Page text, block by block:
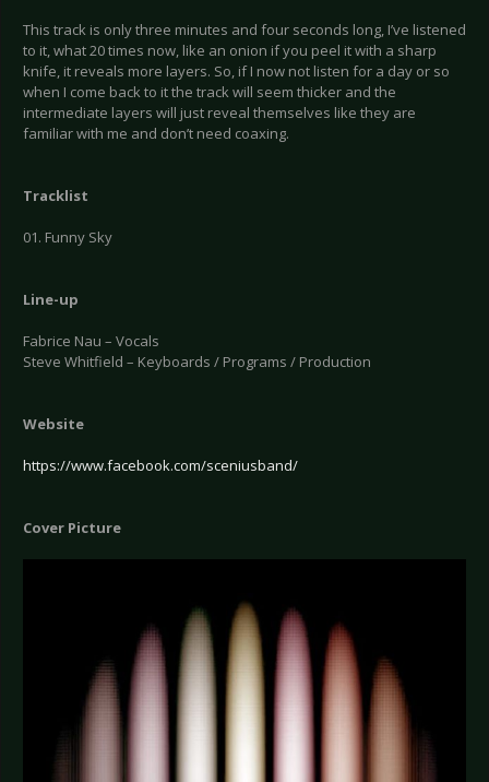
This track is only three minutes and four seconds long, I’ve listened
to it, what 20 times now, like an onion if you peel it with a sharp
knife, it reveals more layers. So, if I now not listen for a day or so
when I come back to it the track will seem thicker and the
intermediate layers will just reveal themselves like they are
familiar with me and don’t need coaxing.
Tracklist
01. Funny Sky
Line-up
Fabrice Nau – Vocals
Steve Whitfield – Keyboards / Programs / Production
Website
https://www.facebook.com/sceniusband/
Cover Picture